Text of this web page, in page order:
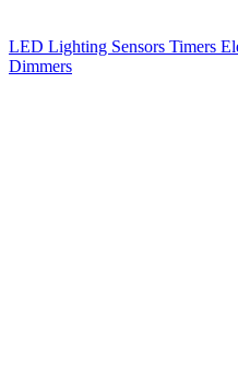
LED Lighting Sensors Timers
Dimmers